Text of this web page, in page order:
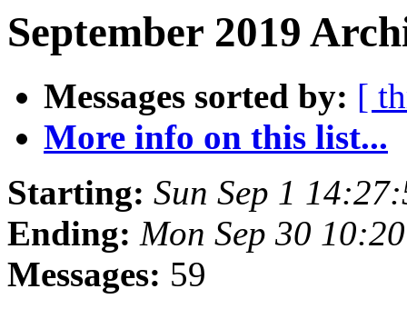
September 2019
Messages sorted by: [
More info on this list...
Starting: Sun Sep 1
Ending: Mon Sep 30
Messages: 59